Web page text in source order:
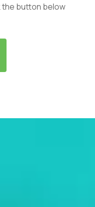
the button below